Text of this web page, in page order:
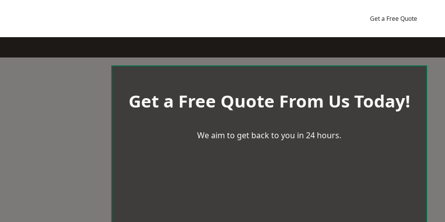
Get a Free Quote
Get a Free Quote From Us Today!
We aim to get back to you in 24 hours.